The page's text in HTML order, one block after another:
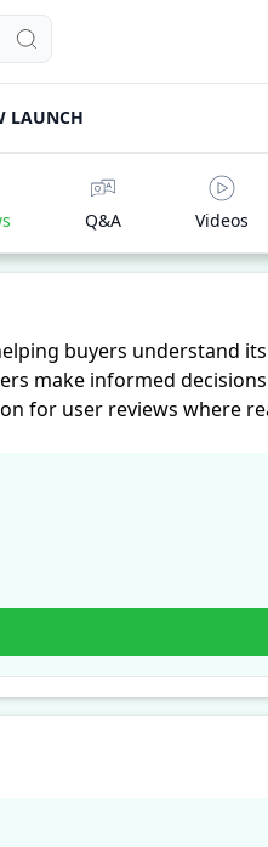
LAUNCH
Q&A Videos
buyers understand
make informed
for user reviews where
comfort,